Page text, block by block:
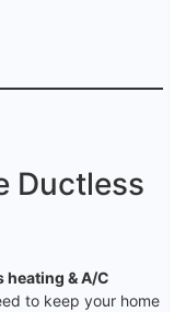
Ductless
heating & A/C
to keep your home